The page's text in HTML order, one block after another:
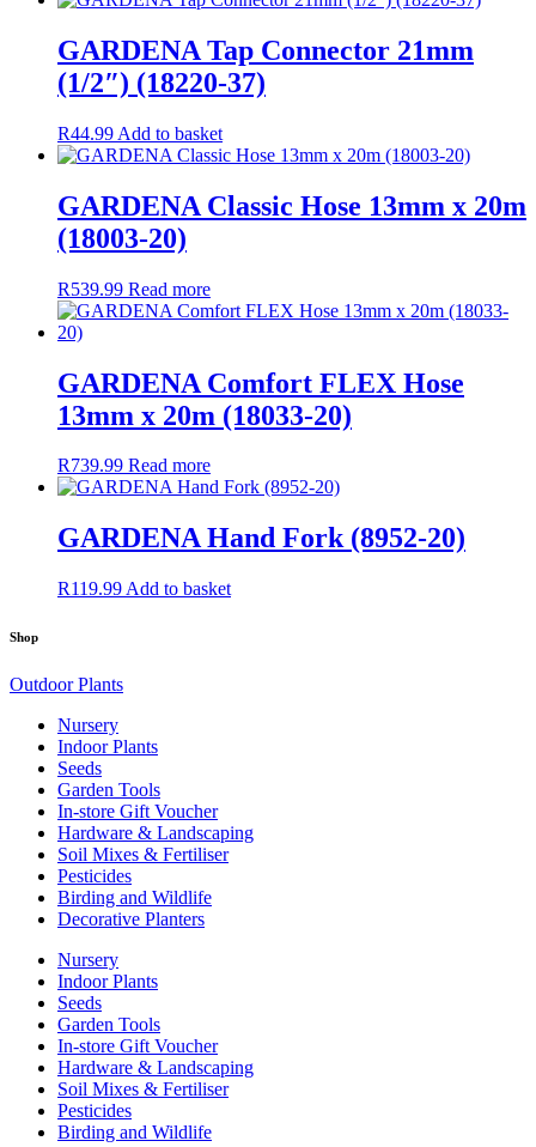
GARDENA Tap Connector 21mm
(1/2″) (18220-37)
R44.99 Add to basket
GARDENA Classic Hose 13mm x 20m
(18003-20)
R539.99 Read more
GARDENA Comfort FLEX Hose
13mm x 20m (18033-20)
R739.99 Read more
GARDENA Hand Fork (8952-20)
R119.99 Add to basket
Shop
Outdoor Plants
Nursery
Indoor Plants
Seeds
Garden Tools
In-store Gift Voucher
Hardware & Landscaping
Soil Mixes & Fertiliser
Pesticides
Birding and Wildlife
Decorative Planters
Nursery
Indoor Plants
Seeds
Garden Tools
In-store Gift Voucher
Hardware & Landscaping
Soil Mixes & Fertiliser
Pesticides
Birding and Wildlife